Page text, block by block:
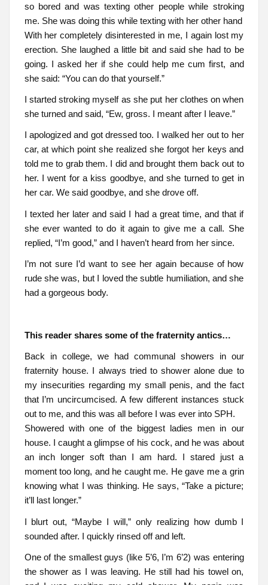
so bored and was texting other people while stroking
me. She was doing this while texting with her other hand
With her completely disinterested in me, I again lost my
erection. She laughed a little bit and said she had to be
going. I asked her if she could help me cum first, and
she said: “You can do that yourself.”
I started stroking myself as she put her clothes on when
she turned and said, “Ew, gross. I meant after I leave.”
I apologized and got dressed too. I walked her out to her
car, at which point she realized she forgot her keys and
told me to grab them. I did and brought them back out to
her. I went for a kiss goodbye, and she turned to get in
her car. We said goodbye, and she drove off.
I texted her later and said I had a great time, and that if
she ever wanted to do it again to give me a call. She
replied, “I’m good,” and I haven’t heard from her since.
I’m not sure I’d want to see her again because of how
rude she was, but I loved the subtle humiliation, and she
had a gorgeous body.
This reader shares some of the fraternity antics…
Back in college, we had communal showers in our
fraternity house. I always tried to shower alone due to
my insecurities regarding my small penis, and the fact
that I’m uncircumcised. A few different instances stuck
out to me, and this was all before I was ever into SPH.
Showered with one of the biggest ladies men in our
house. I caught a glimpse of his cock, and he was about
an inch longer soft than I am hard. I stared just a
moment too long, and he caught me. He gave me a grin
knowing what I was thinking. He says, “Take a picture;
it’ll last longer.”
I blurt out, “Maybe I will,” only realizing how dumb I
sounded after. I quickly rinsed off and left.
One of the smallest guys (like 5’6, I’m 6’2) was entering
the shower as I was leaving. He still had his towel on,